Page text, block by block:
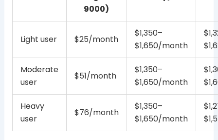
9000)
Light user $25/month
$1,350–
$1,650/month
Moderate
user
$51/month
$1,350–
$1,650/month
Heavy
user
$76/month
$1,350–
$1,650/month